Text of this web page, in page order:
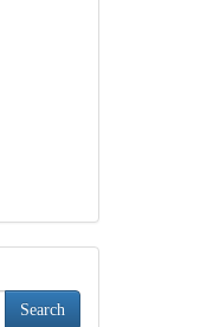
Search